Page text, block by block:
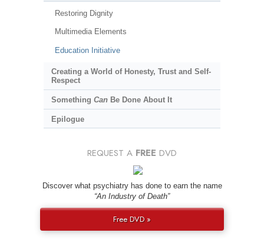
Restoring Dignity
Multimedia Elements
Education Initiative
Creating a World of Honesty, Trust and Self-
Respect
Something CanBe Done About It
Epilogue
REQUEST A FREE DVD
Discover what psychiatry has done to earn the name
“An Industry of Death”
Free DVD »